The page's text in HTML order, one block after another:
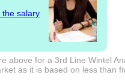
the salary
above for a 3rd Line Wintel
as it is based on less than